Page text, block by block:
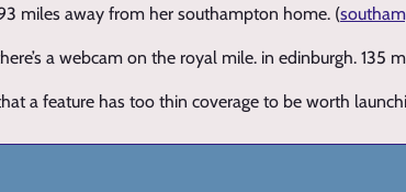
miles away from her southampton home. (
a webcam on the royal mile. in edinburgh. 135
a feature has too thin coverage to be worth